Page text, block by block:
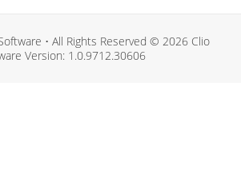
• All Rights Reserved © 2026 Clio
Version: 1.0.9712.30606